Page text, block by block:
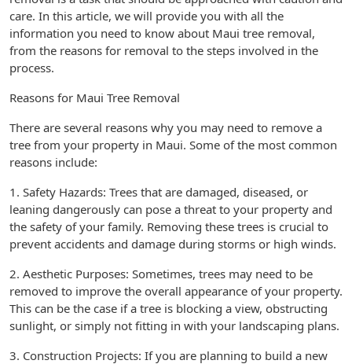
care. In this article, we will provide you with all the
information you need to know about Maui tree removal,
from the reasons for removal to the steps involved in the
process.
Reasons for Maui Tree Removal
There are several reasons why you may need to remove a
tree from your property in Maui. Some of the most common
reasons include:
1. Safety Hazards: Trees that are damaged, diseased, or
leaning dangerously can pose a threat to your property and
the safety of your family. Removing these trees is crucial to
prevent accidents and damage during storms or high winds.
2. Aesthetic Purposes: Sometimes, trees may need to be
removed to improve the overall appearance of your property.
This can be the case if a tree is blocking a view, obstructing
sunlight, or simply not fitting in with your landscaping plans.
3. Construction Projects: If you are planning to build a new